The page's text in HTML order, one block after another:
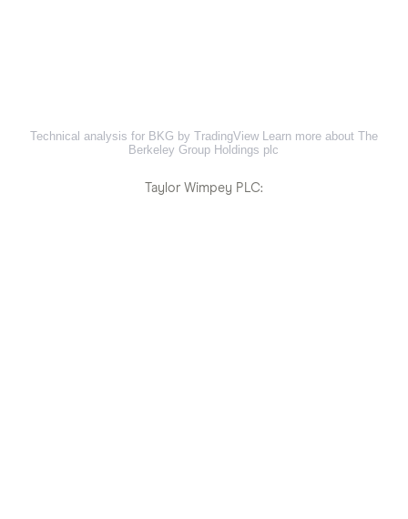
Technical analysis for BKG by TradingView Learn more about The
Berkeley Group Holdings plc
Taylor Wimpey PLC: